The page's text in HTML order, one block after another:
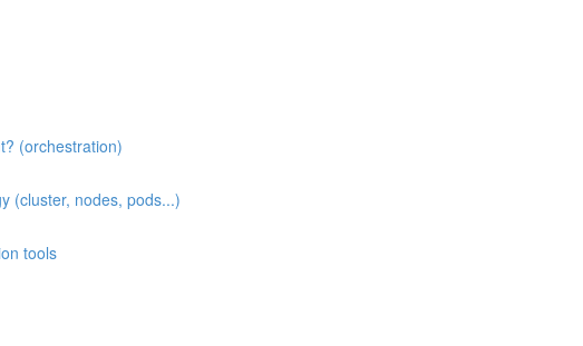
(orchestration)
(cluster, nodes, pods...)
tools